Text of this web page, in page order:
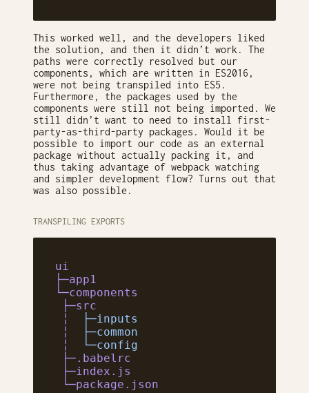
This worked well, and the developers liked
the solution, and then it didn’t work. The
paths were correctly resolved but our
components, which are written in ES2016,
were not being transpiled into ES5.
Furthermore, the packages used by the
components were still not being imported. We
still didn’t want to need to install first-
party-as-third-party packages. Would it be
possible to import our code as an external
package without actually packing it, and
thus taking advantage of webpack watching
and simpler development flow? Turns out that
was also possible.
TRANSPILING EXPORTS
ui
├─app1
└─components
├─src
╎
  ├─inputs
╎
  ├─common
╎
  └─config
├─.babelrc
├─index.js
└─package.json